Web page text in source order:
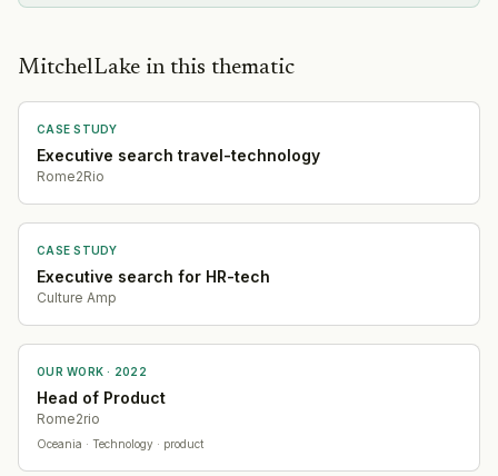
MitchelLake in this thematic
CASE STUDY
Executive search travel-technology
Rome2Rio
CASE STUDY
Executive search for HR-tech
Culture Amp
OUR WORK · 2022
Head of Product
Rome2rio
Oceania · Technology · product